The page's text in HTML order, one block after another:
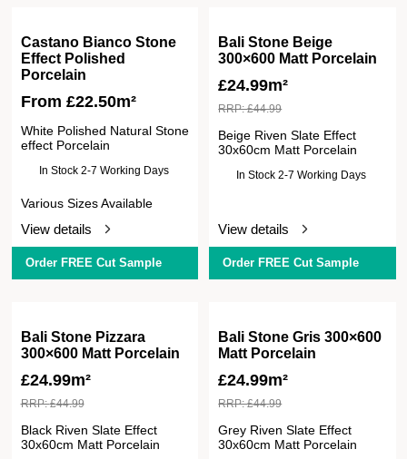
Castano Bianco Stone
Effect Polished
Porcelain
From £22.50m²
White Polished Natural Stone
effect Porcelain
In Stock 2-7 Working Days
Various Sizes Available
View details
Order FREE Cut Sample
Bali Stone Beige
300×600 Matt Porcelain
£24.99m²
RRP:£44.99
Beige Riven Slate Effect
30x60cm Matt Porcelain
In Stock 2-7 Working Days
View details
Order FREE Cut Sample
Bali Stone Pizzara
300×600 Matt Porcelain
£24.99m²
RRP:£44.99
Black Riven Slate Effect
30x60cm Matt Porcelain
Bali Stone Gris 300×600
Matt Porcelain
£24.99m²
RRP:£44.99
Grey Riven Slate Effect
30x60cm Matt Porcelain